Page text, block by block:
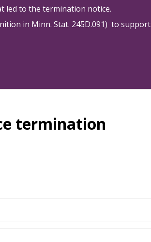
led to the termination notice.
in Minn. Stat. 245D.091) to support
termination